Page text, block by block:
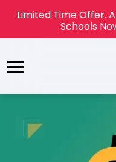
Limited Time Offer.
Schools